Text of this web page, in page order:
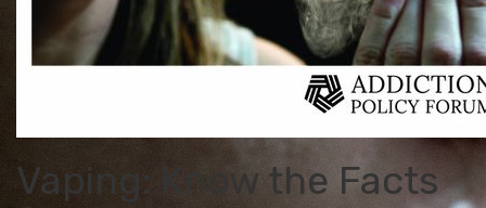
Vaping: Know the Facts